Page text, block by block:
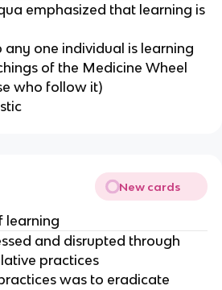
emphasized that learning is
one individual is learning
of the Medicine Wheel
who follow it)
New cards
learning
and disrupted through
practices
was to eradicate